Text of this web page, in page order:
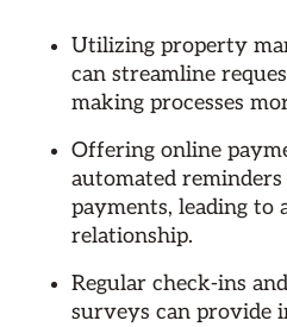
Utilizing property
can streamline
making processes
Offering online
automated reminders
payments, leading to
relationship.
Regular check-ins
surveys can provide